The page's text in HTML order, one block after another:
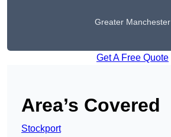
Greater Manchester
Get A Free Quote
Area’s Covered
Stockport